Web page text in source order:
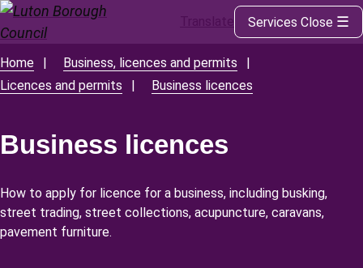
to
main
content
Services Close
Breadcrumbs
Home
Business, licences and permits
Licences and permits
Business licences
Business licences
How to apply for licence for a business, including busking,
street trading, street collections, acupuncture, caravans,
pavement furniture.